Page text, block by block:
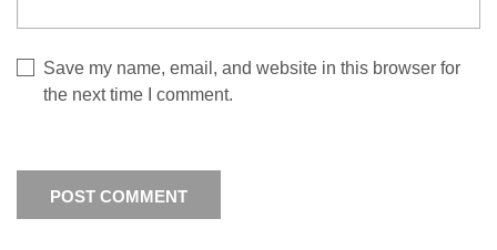
Save my name, email, and website in this browser for
the next time I comment.